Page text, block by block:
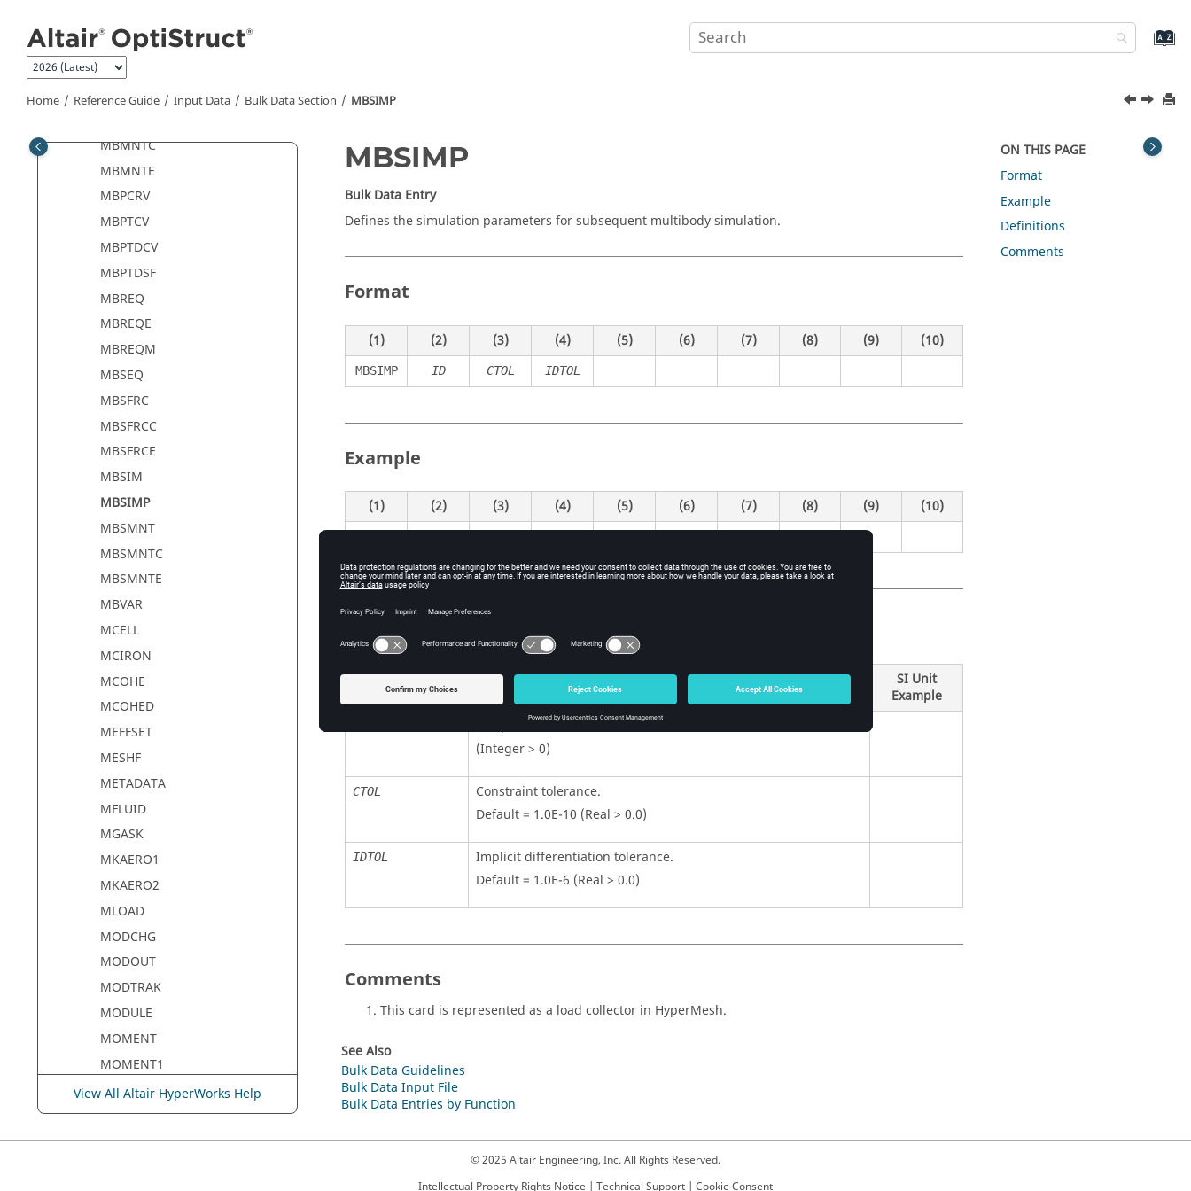
Home Reference Guide Input Data Bulk Data Section MBSIMP
MBFRCC
MBFRCE
MBLIN
MBMNTC
MBMNTE
MBPCRV
MBPTCV
MBPTDCV
MBPTDSF
MBREQ
MBREQE
MBREQM
MBSEQ
MBSFRC
MBSFRCC
MBSFRCE
MBSIM
MBSIMP
MBSMNT
MBSMNTC
MBSMNTE
MBVAR
MCELL
MCIRON
MCOHE
MCOHED
MEFFSET
MESHF
METADATA
MFLUID
MGASK
MKAERO1
MKAERO2
MLOAD
MODCHG
MODOUT
MODTRAK
MODULE
MOMENT
MOMENT1
MOMENT2
MONCARL
MONDSP1
View All Altair HyperWorks Help
MBSIMP
Bulk Data Entry
Defines the simulation parameters for subsequent multibody simulation.
Format
(1) (2) (3) (4) (5) (6) (7) (8) (9) (10)
MBSIMP ID CTOL IDTOL
Example
(1) (2) (3) (4) (5) (6) (7) (8) (9) (10)
Definitions
SI Unit
Example
Unique identification number.
(Integer > 0)
CTOL
Constraint tolerance.
Default = 1.0E-10 (Real > 0.0)
IDTOL
Implicit differentiation tolerance.
Default = 1.0E-6 (Real > 0.0)
Comments
This card is represented as a load collector in HyperMesh.
See Also
Bulk Data Guidelines
Bulk Data Input File
Bulk Data Entries by Function
ON THIS PAGE
Format
Example
Definitions
Comments
© 2025 Altair Engineering, Inc. All Rights Reserved.
Intellectual Property Rights Notice | Technical Support | Cookie Consent